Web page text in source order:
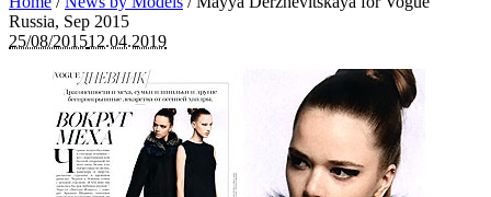
Russia, Sep 2015
25/08/201512.04.2019